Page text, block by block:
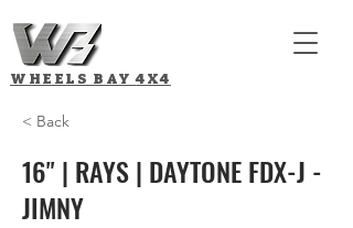
WHEELS BAY4X4
< Back
16" | RAYS | DAYTONE FDX-J -
JIMNY